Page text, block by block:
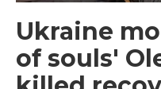
Ukraine
of souls'